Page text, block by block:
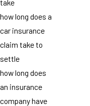
take
how long does a
car insurance
claim take to
settle
how long does
an insurance
company have